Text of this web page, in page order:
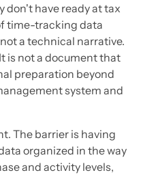
have ready at tax
time-tracking data
a technical narrative.
is not a document that
preparation beyond
system and
The barrier is having
organized in the way
and activity levels,